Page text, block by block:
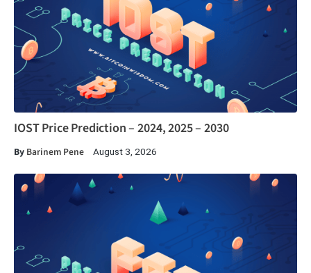
IOST Price Prediction – 2024, 2025 – 2030
By Barinem Pene August 3, 2026